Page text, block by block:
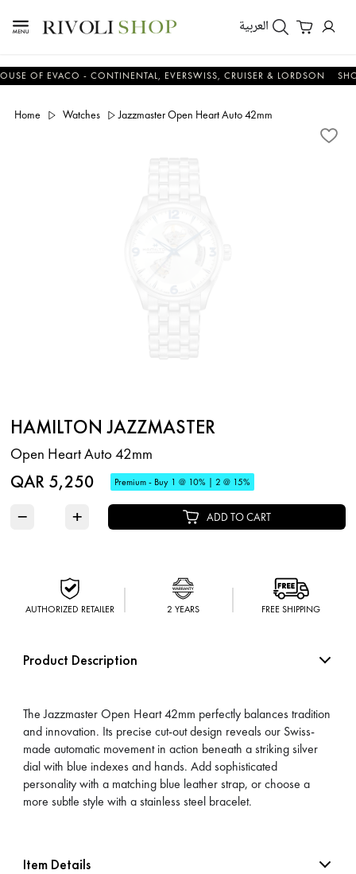
العربية
OF EVACO - CONTINENTAL, EVERSWISS, CRUISER & LORDSON SHOP
Home Watches Jazzmaster Open Heart Auto 42mm
HAMILTON JAZZMASTER
Open Heart Auto 42mm
QAR 5,250 Premium - Buy 1 @ 10% | 2 @ 15%
− + ADD TO CART
AUTHORIZED RETAILER 2 YEARS FREE SHIPPING
Product Description
The Jazzmaster Open Heart 42mm perfectly balances tradition
and innovation. Its precise cut-out design reveals our Swiss-
made automatic movement in action beneath a striking silver
dial with blue indexes and hands. Add sophisticated
personality with a matching blue leather strap, or choose a
more subtle style with a stainless steel bracelet.
Item Details